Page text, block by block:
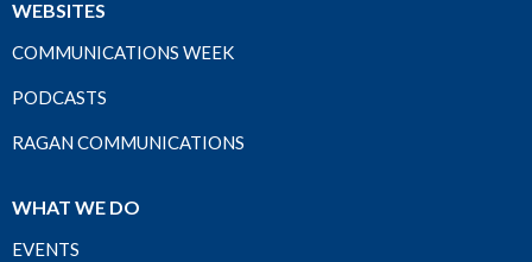
WEBSITES
COMMUNICATIONS WEEK
PODCASTS
RAGAN COMMUNICATIONS
WHAT WE DO
EVENTS